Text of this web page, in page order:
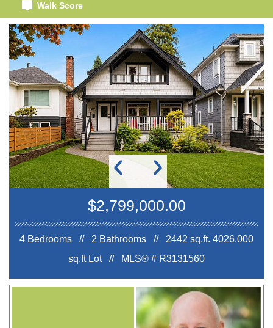
Walk Score
$2,799,000.00
4 Bedrooms // 2 Bathrooms // 2442 sq.ft. 4026.000
sq.ft Lot //
MLS® # R3131560